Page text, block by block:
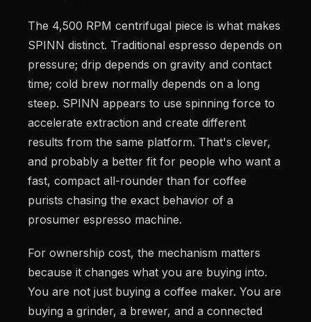
The 4,500 RPM centrifugal piece is what makes
SPINN distinct. Traditional espresso depends on
pressure; drip depends on gravity and contact
time; cold brew normally depends on a long
steep. SPINN appears to use spinning force to
accelerate extraction and create different
results from the same platform. That's clever,
and probably a better fit for people who want a
fast, compact all-rounder than for coffee
purists chasing the exact behavior of a
prosumer espresso machine.
For ownership cost, the mechanism matters
because it changes what you are buying into.
You are not just buying a coffee maker. You are
buying a grinder, a brewer, and a connected